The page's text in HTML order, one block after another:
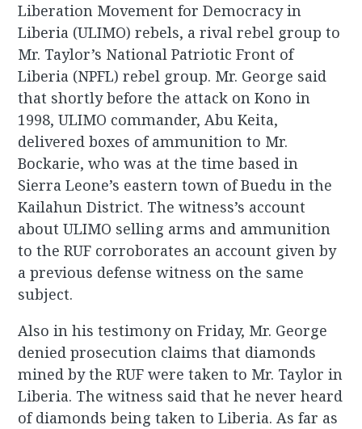
Liberation Movement for Democracy in
Liberia (ULIMO) rebels, a rival rebel group to
Mr. Taylor’s National Patriotic Front of
Liberia (NPFL) rebel group. Mr. George said
that shortly before the attack on Kono in
1998, ULIMO commander, Abu Keita,
delivered boxes of ammunition to Mr.
Bockarie, who was at the time based in
Sierra Leone’s eastern town of Buedu in the
Kailahun District. The witness’s account
about ULIMO selling arms and ammunition
to the RUF corroborates an account given by
a previous defense witness on the same
subject.
Also in his testimony on Friday, Mr. George
denied prosecution claims that diamonds
mined by the RUF were taken to Mr. Taylor in
Liberia. The witness said that he never heard
of diamonds being taken to Liberia. As far as